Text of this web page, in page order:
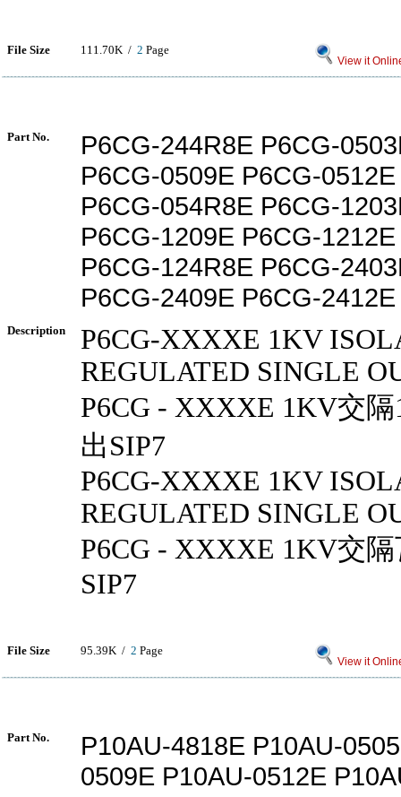
File Size 111.70K / 2 Page
View it
Part No.
P6CG-244R8E P6CG-
P6CG-0509E P6CG-
P6CG-054R8E P6CG-
P6CG-1209E P6CG-
P6CG-124R8E P6CG-
P6CG-2409E P6CG-
Description
P6CG-XXXXE 1KV
REGULATED SINGLE
P6CG - XXXXE 1KV交
出SIP7
P6CG-XXXXE 1KV
REGULATED SINGLE
P6CG - XXXXE 1KV交
SIP7
File Size 95.39K / 2 Page
View it
Part No.
P10AU-4818E P10AU-
0509E P10AU-0512E